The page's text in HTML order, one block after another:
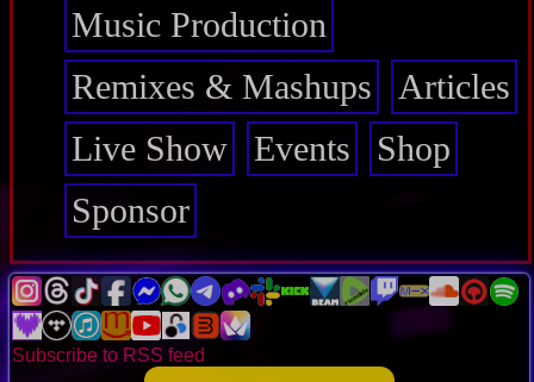
Music Production
Remixes & Mashups
Articles
Live Show
Events
Shop
Sponsor
Subscribe to RSS feed